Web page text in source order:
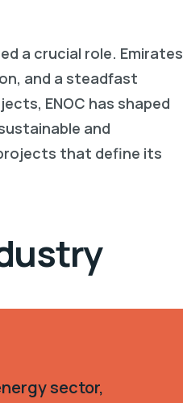
a crucial role. Emirates
and a steadfast
ENOC has shaped
and
that define its
sector,